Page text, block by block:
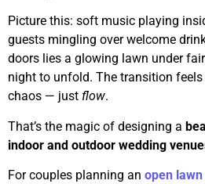
Picture this: soft music playing
guests mingling over welcome
doors lies a glowing lawn under
night to unfold. The transition
chaos — just flow.
That’s the magic of designing a
indoor and outdoor wedding
For couples planning an open